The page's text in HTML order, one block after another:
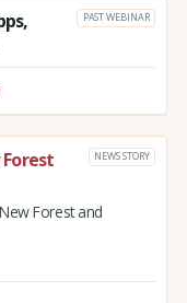
PAST WEBINAR
NEWS STORY
Forest and